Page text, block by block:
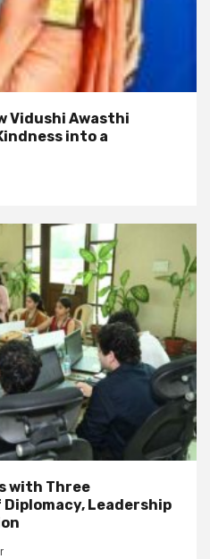
Vidushi Awasthi
into a
with Three
Leadership